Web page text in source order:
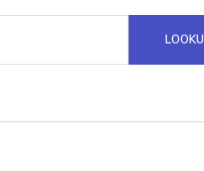
Hosted Domain